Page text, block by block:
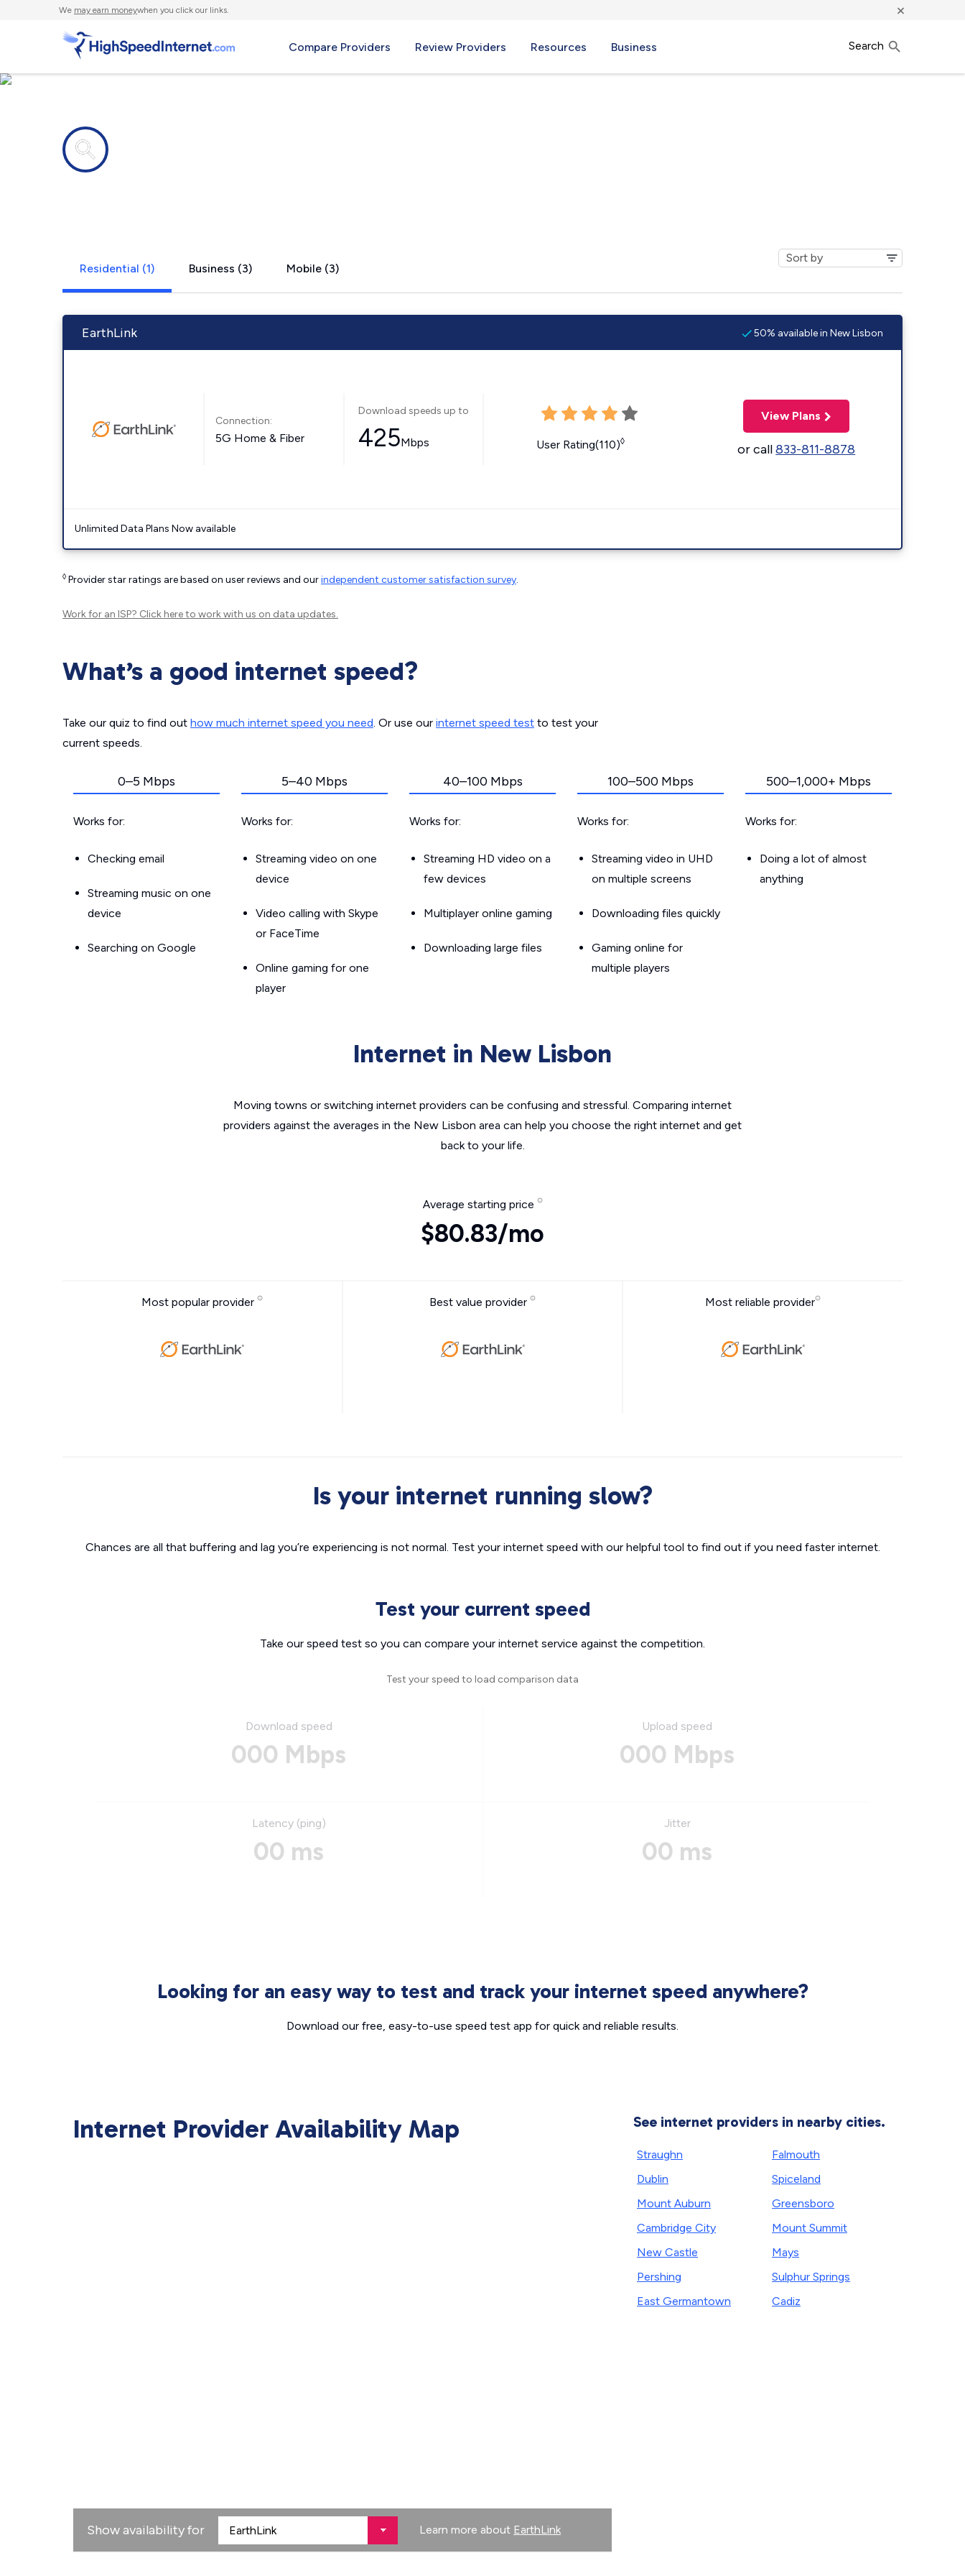
We may earn moneywhen you click our links. ×
Compare Providers Review Providers Resources Business Search
Residential (1) Business (3) Mobile (3)
EarthLink 50% available in New Lisbon
Connection:
5G Home & Fiber
Download speeds up to
425Mbps User Rating(110)◊
View Plans
or call833-811-8878
Unlimited Data Plans Now available
◊ Provider star ratings are based on user reviews and ourindependent customer satisfaction survey.
Work for an ISP? Click hereto work with us on data updates.
What’s a good internet speed?
Take our quiz to find out how much internet speed you need. Or use our internet speed test to test your
current speeds.
0–5 Mbps
Works for:
Checking email
Streaming music on one
device
Searching on Google
5–40 Mbps
Works for:
Streaming video on one
device
Video calling with Skype
or FaceTime
Online gaming for one
player
40–100 Mbps
Works for:
Streaming HD video on a
few devices
Multiplayer online gaming
Downloading large files
100–500 Mbps
Works for:
Streaming video in UHD
on multiple screens
Downloading files quickly
Gaming online for
multiple players
500–1,000+ Mbps
Works for:
Doing a lot of almost
anything
Internet in New Lisbon
Moving towns or switching internet providers can be confusing and stressful. Comparing internet
providers against the averages in the New Lisbon area can help you choose the right internet and get
back to your life.
Average starting price
$80.83/mo
Most popular provider Best value provider Most reliable provider
Is your internet running slow?
Chances are all that buffering and lag you’re experiencing is not normal. Test your internet speed with our helpful tool to find out if you need faster internet.
Test your current speed
Take our speed test so you can compare your internet service against the competition.
Test your speed to load comparison data
Download speed
000 Mbps
Upload speed
000 Mbps
Latency (ping)
00 ms
Jitter
00 ms
Looking for an easy way to test and track your internet speed anywhere?
Download our free, easy-to-use speed test app for quick and reliable results.
Internet Provider Availability Map
Show availability for Learn more about EarthLink
See internet providers in nearby cities.
Straughn
Dublin
Mount Auburn
Cambridge City
New Castle
Pershing
East Germantown
Falmouth
Spiceland
Greensboro
Mount Summit
Mays
Sulphur Springs
Cadiz